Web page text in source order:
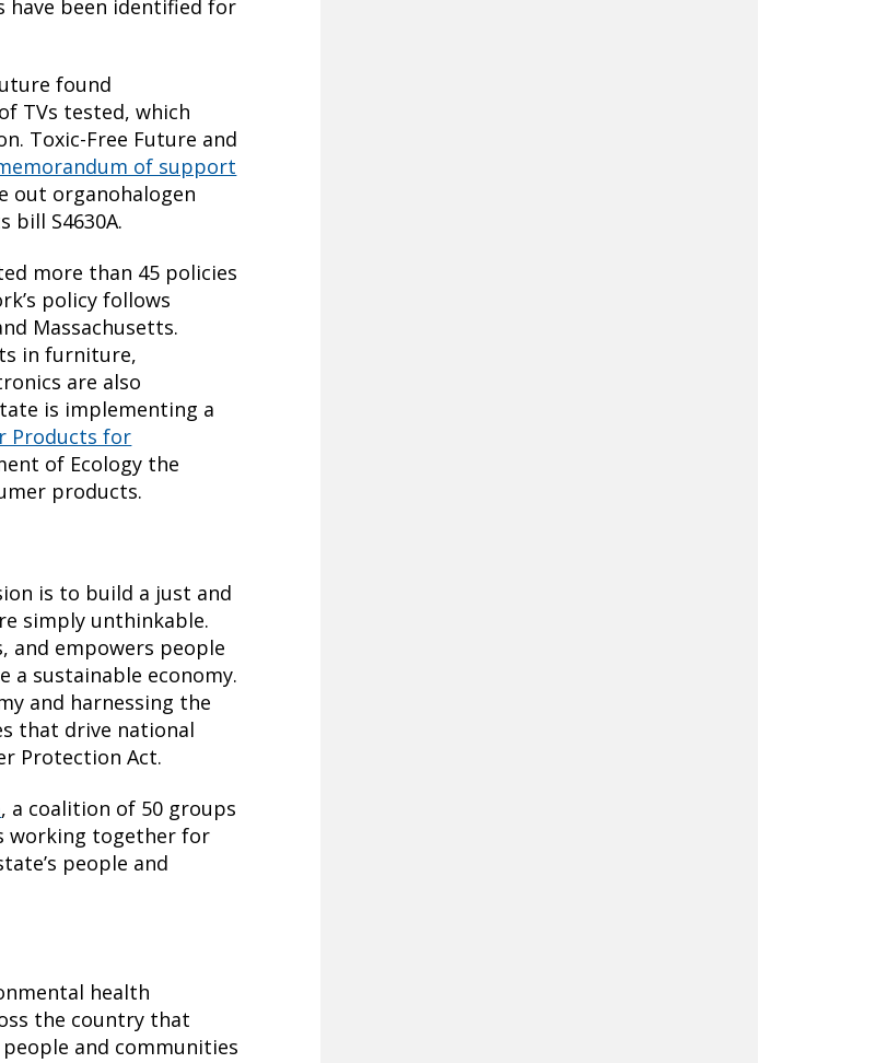
have been identified for
found
TVs tested, which
Toxic-Free Future and
of support
out organohalogen
S4630A.
more than 45 policies
policy follows
Massachusetts.
in furniture,
are also
is implementing a
Products for
of Ecology the
products.
is to build a just and
simply unthinkable.
and empowers people
a sustainable economy.
and harnessing the
that drive national
Protection Act.
, a coalition of 50 groups
working together for
people and
health
the country that
and communities